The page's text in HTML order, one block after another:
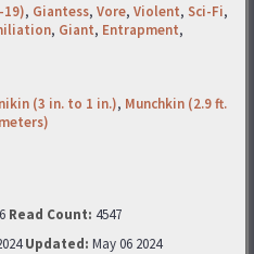
19), Giantess, Vore, Violent, Sci-Fi,
, Giant, Entrapment,
(3 in. to 1 in.), Munchkin (2.9 ft.
Read Count: 4547
Updated: May 06 2024